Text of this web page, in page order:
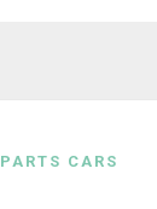
CARS